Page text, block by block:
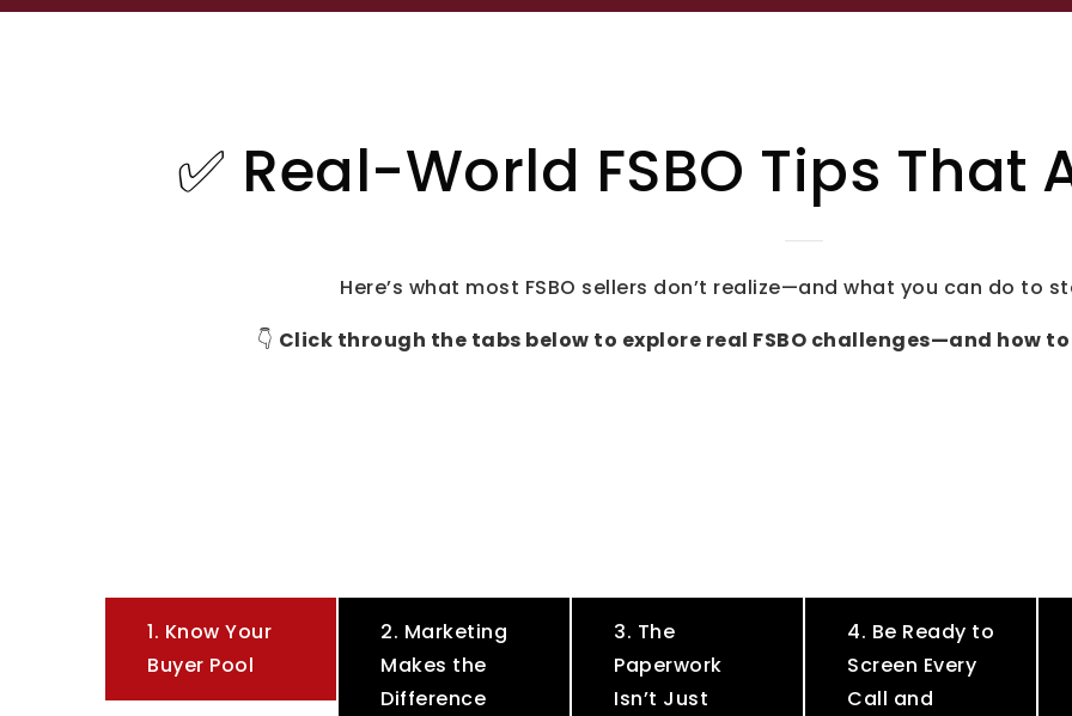
✅ Real-World FSBO Tips That
Here’s what most FSBO sellers don’t realize—and what you can do to
👇 Click through the tabs below to explore real FSBO challenges—and how
1. Know Your
Buyer Pool
2. Marketing
Makes the
Difference
3. The
Paperwork
Isn’t Just
4. Be Ready to
Screen Every
Call and